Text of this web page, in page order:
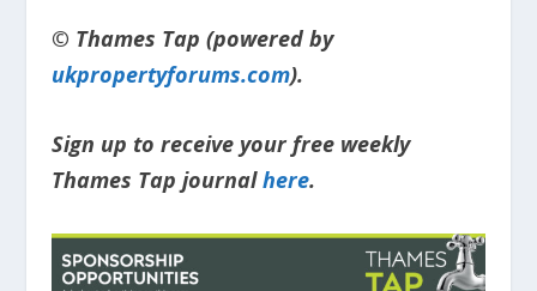
© Thames Tap (powered by
ukpropertyforums.com).
Sign up to receive your free weekly
Thames Tap journalhere.